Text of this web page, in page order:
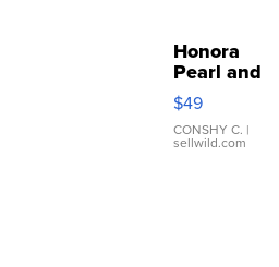
Honora
Pearl and
Pink
Leather
Bracelet
Adjustable
$49
CONSHY C. |
sellwild.com